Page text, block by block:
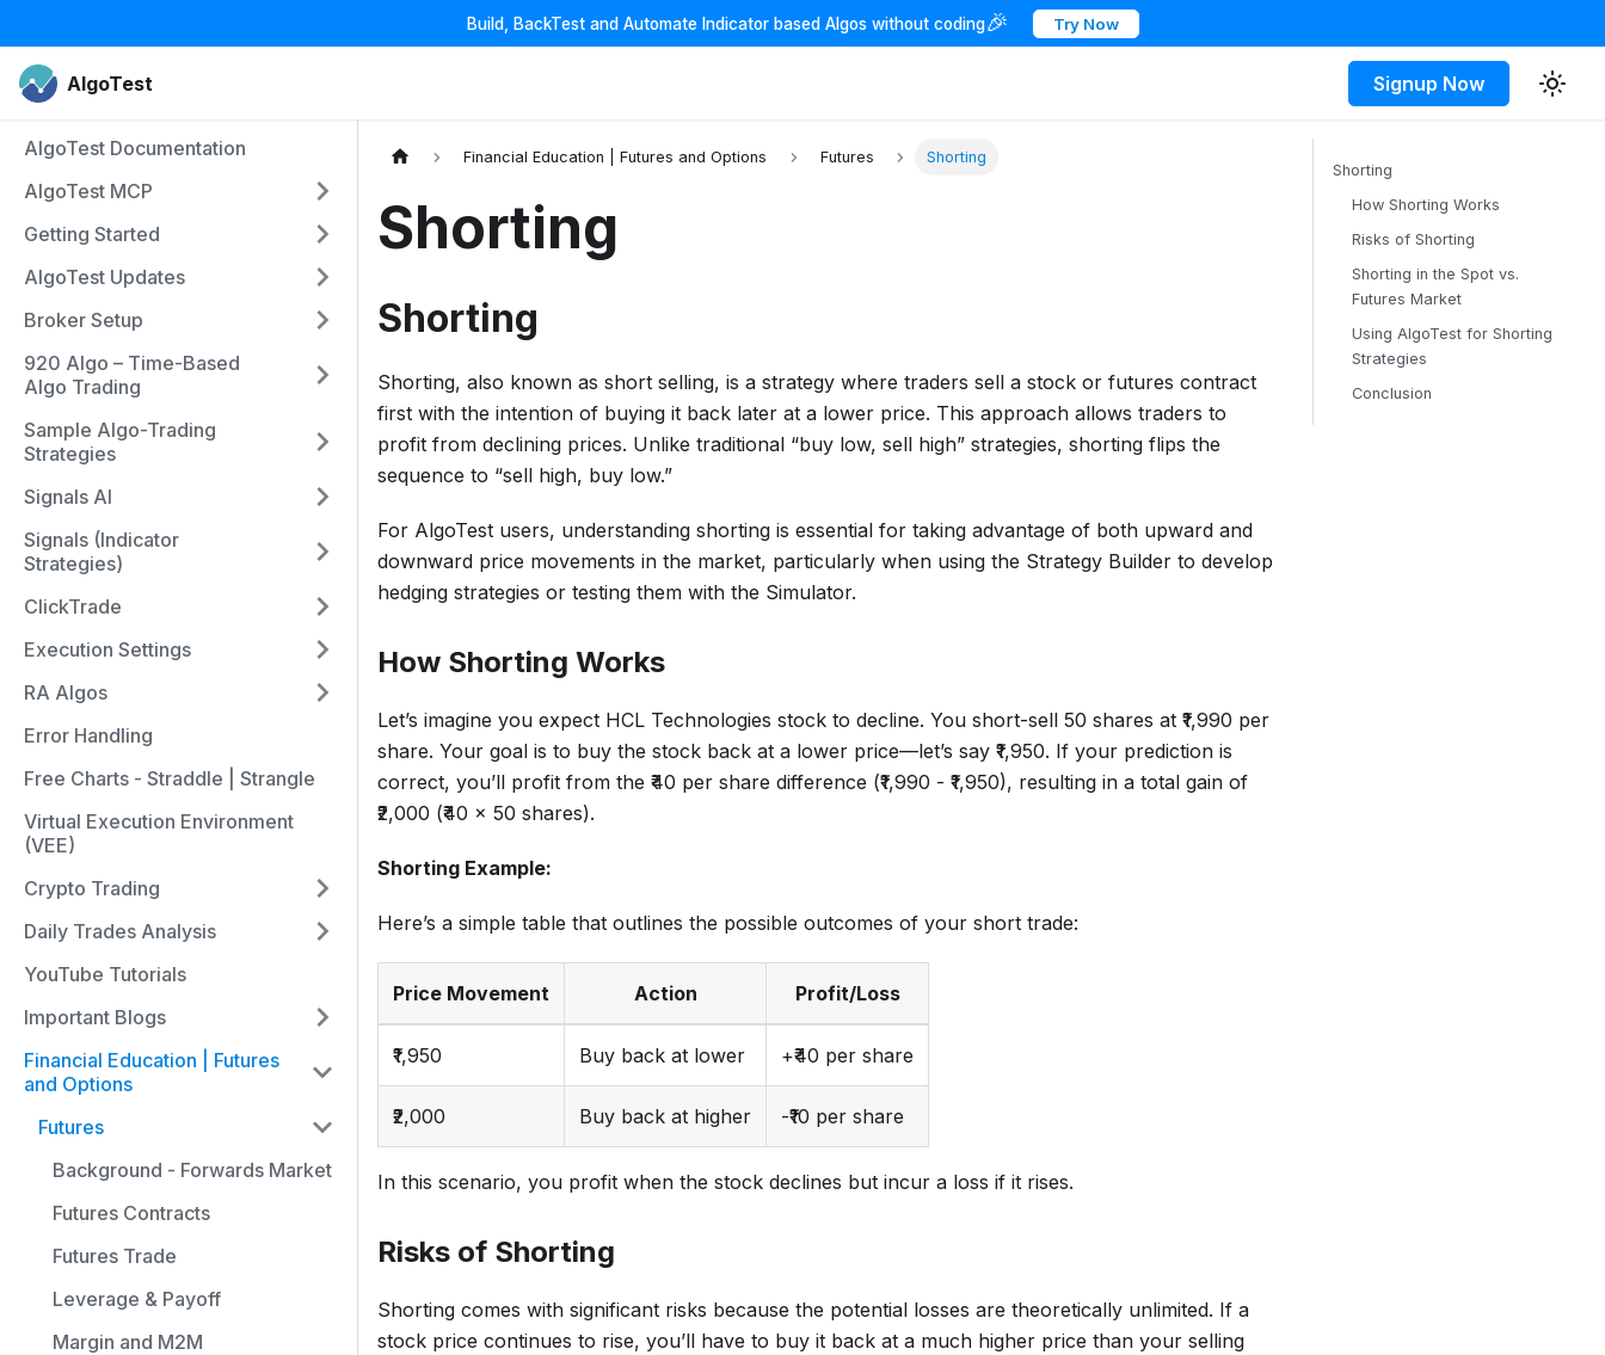
Build, BackTest and Automate Indicator based Algos without coding🎉 Try Now
AlgoTest Signup Now
AlgoTest Documentation
AlgoTest MCP
Getting Started
AlgoTest Updates
Broker Setup
920 Algo – Time-Based
Algo Trading
Sample Algo-Trading
Strategies
Signals AI
Signals (Indicator
Strategies)
ClickTrade
Execution Settings
RA Algos
Error Handling
Free Charts - Straddle | Strangle
Virtual Execution Environment
(VEE)
Crypto Trading
Daily Trades Analysis
YouTube Tutorials
Important Blogs
Financial Education | Futures
and Options
Futures
Background - Forwards Market
Futures Contracts
Futures Trade
Leverage & Payoff
Margin and M2M
Financial Education | Futures and Options Futures Shorting
Shorting
Shorting
Shorting, also known as short selling, is a strategy where traders sell a stock or futures contract
first with the intention of buying it back later at a lower price. This approach allows traders to
profit from declining prices. Unlike traditional “buy low, sell high” strategies, shorting flips the
sequence to “sell high, buy low.”
For AlgoTest users, understanding shorting is essential for taking advantage of both upward and
downward price movements in the market, particularly when using the Strategy Builder to develop
hedging strategies or testing them with the Simulator.
How Shorting Works
Let’s imagine you expect HCL Technologies stock to decline. You short-sell 50 shares at ₹1,990 per
share. Your goal is to buy the stock back at a lower price—let’s say ₹1,950. If your prediction is
correct, you’ll profit from the ₹40 per share difference (₹1,990 - ₹1,950), resulting in a total gain of
₹2,000 (₹40 x 50 shares).
Shorting Example:
Here’s a simple table that outlines the possible outcomes of your short trade:
Price Movement Action Profit/Loss
₹1,950 Buy back at lower +₹40 per share
₹2,000 Buy back at higher -₹10 per share
In this scenario, you profit when the stock declines but incur a loss if it rises.
Risks of Shorting
Shorting comes with significant risks because the potential losses are theoretically unlimited. If a
stock price continues to rise, you’ll have to buy it back at a much higher price than your selling
Shorting
How Shorting Works
Risks of Shorting
Shorting in the Spot vs.
Futures Market
Using AlgoTest for Shorting
Strategies
Conclusion